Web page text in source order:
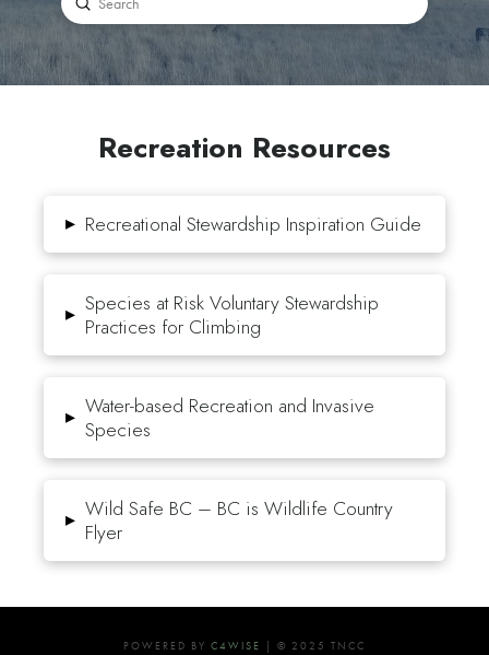
Search
Recreation Resources
▸ Recreational Stewardship Inspiration Guide
▸ Species at Risk Voluntary Stewardship
Practices for Climbing
▸ Water-based Recreation and Invasive
Species
▸ Wild Safe BC – BC is Wildlife Country
Flyer
POWERED BY C4WISE | © 2025 TNCC